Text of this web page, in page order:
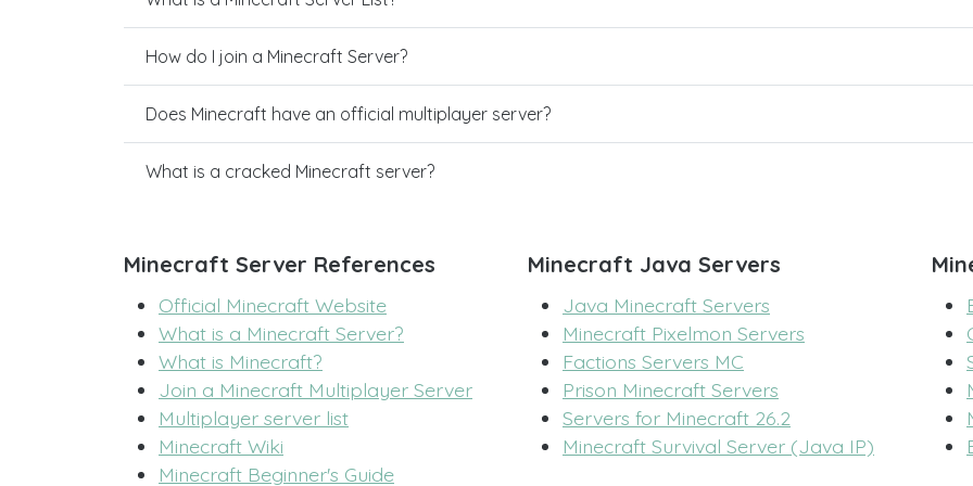
How do I join a Minecraft Server?
Does Minecraft have an official multiplayer server?
What is a cracked Minecraft server?
Minecraft Server References
Official Minecraft Website
What is a Minecraft Server?
What is Minecraft?
Join a Minecraft Multiplayer Server
Multiplayer server list
Minecraft Wiki
Minecraft Beginner's Guide
Minecraft Java Servers
Java Minecraft Servers
Minecraft Pixelmon Servers
Factions Servers MC
Prison Minecraft Servers
Servers for Minecraft 26.2
Minecraft Survival Server (Java IP)